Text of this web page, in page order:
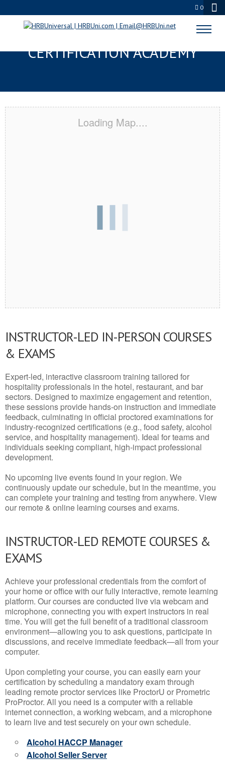
0
MONTGOMERY, AL
CERTIFICATION ACADEMY
Loading Map....
INSTRUCTOR-LED IN-PERSON COURSES
& EXAMS
Expert-led, interactive classroom training tailored for
hospitality professionals in the hotel, restaurant, and bar
sectors. Designed to maximize engagement and retention,
these sessions provide hands-on instruction and immediate
feedback, culminating in official proctored examinations for
industry-recognized certifications (e.g., food safety, alcohol
service, and hospitality management). Ideal for teams and
individuals seeking compliant, high-impact professional
development.
No upcoming live events found in your region. We
continuously update our schedule, but in the meantime, you
can complete your training and testing from anywhere. View
our remote & online learning courses and exams.
INSTRUCTOR-LED REMOTE COURSES &
EXAMS
Achieve your professional credentials from the comfort of
your home or office with our fully interactive, remote learning
platform. Our courses are conducted live via webcam and
microphone, connecting you with expert instructors in real
time. You will get the full benefit of a traditional classroom
environment—allowing you to ask questions, participate in
discussions, and receive immediate feedback—all from your
computer.
Upon completing your course, you can easily earn your
certification by scheduling a mandatory exam through
leading remote proctor services like ProctorU or Prometric
ProProctor. All you need is a computer with a reliable
internet connection, a working webcam, and a microphone
to learn live and test securely on your own schedule.
Alcohol HACCP Manager
Alcohol Seller Server